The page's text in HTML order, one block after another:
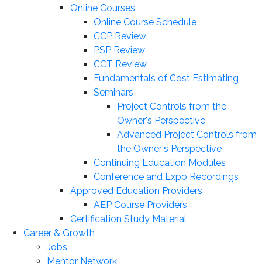
Online Courses
Online Course Schedule
CCP Review
PSP Review
CCT Review
Fundamentals of Cost Estimating
Seminars
Project Controls from the
Owner's Perspective
Advanced Project Controls from
the Owner's Perspective
Continuing Education Modules
Conference and Expo Recordings
Approved Education Providers
AEP Course Providers
Certification Study Material
Career & Growth
Jobs
Mentor Network